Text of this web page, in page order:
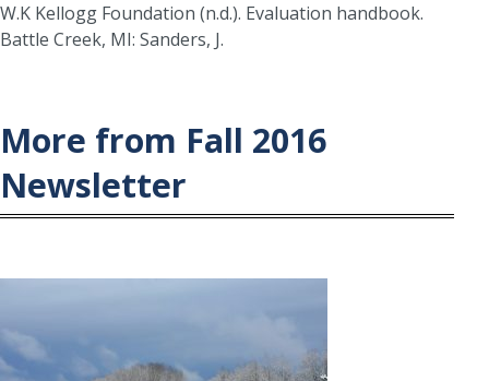
W.K Kellogg Foundation (n.d.). Evaluation handbook.
Battle Creek, MI: Sanders, J.
More from Fall 2016
Newsletter